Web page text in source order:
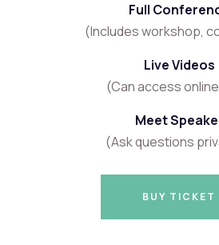
Full
(Includes workshop,
Live Videos
(Can access
Meet
(Ask questions
BUY TICKET